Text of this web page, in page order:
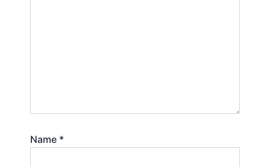
Name *